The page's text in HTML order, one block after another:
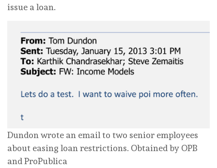
issue a loan.
Dundon wrote an email to two senior employees
about easing loan restrictions. Obtained by OPB
and ProPublica